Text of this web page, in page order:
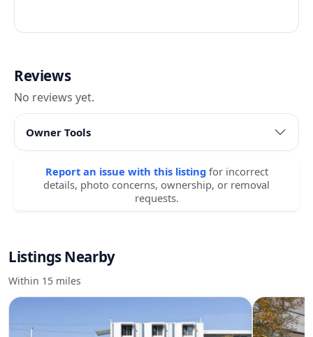
Reviews
No reviews yet.
Owner Tools
Report an issue with this listing for incorrect
details, photo concerns, ownership, or removal
requests.
Listings Nearby
Within 15 miles